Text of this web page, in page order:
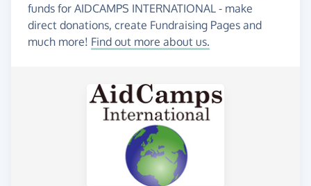
funds for AIDCAMPS INTERNATIONAL - make
direct donations, create Fundraising Pages and
much more! Find out more about us.